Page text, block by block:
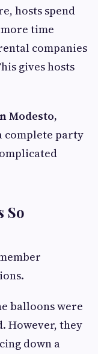
hosts spend
time
companies
gives hosts
Modesto,
complete party
So
balloons were
However, they
down a